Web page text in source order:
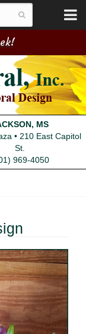
MS
• 210 East Capitol
St.
969-4050